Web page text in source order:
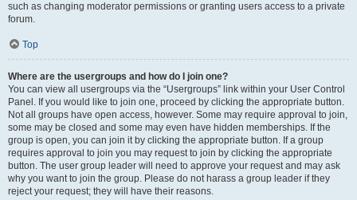
such as changing moderator permissions or granting users access to a private
forum.
Top
Where are the usergroups and how do I join one?
You can view all usergroups via the “Usergroups” link within your User Control
Panel. If you would like to join one, proceed by clicking the appropriate button.
Not all groups have open access, however. Some may require approval to join,
some may be closed and some may even have hidden memberships. If the
group is open, you can join it by clicking the appropriate button. If a group
requires approval to join you may request to join by clicking the appropriate
button. The user group leader will need to approve your request and may ask
why you want to join the group. Please do not harass a group leader if they
reject your request; they will have their reasons.